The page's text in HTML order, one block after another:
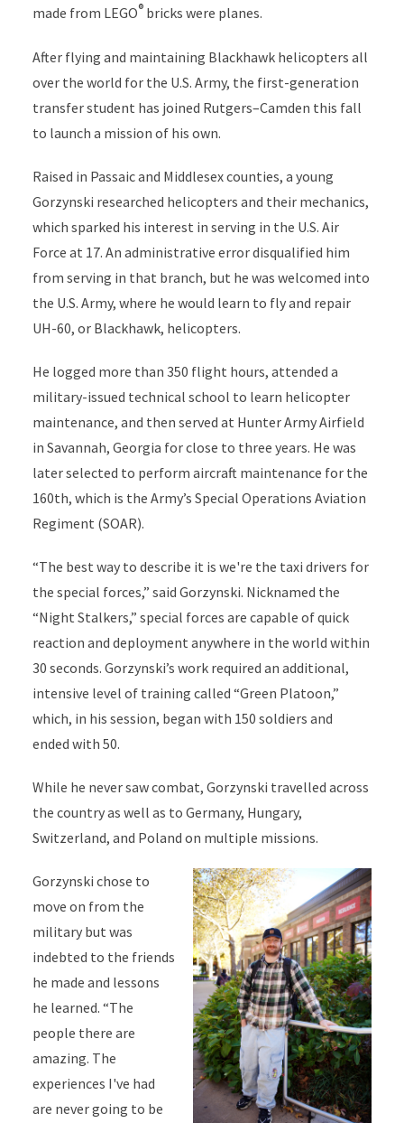
made from LEGO®bricks were planes.
After flying and maintaining Blackhawk helicopters all
over the world for the U.S. Army, the first-generation
transfer student has joined Rutgers–Camden this fall
to launch a mission of his own.
Raised in Passaic and Middlesex counties, a young
Gorzynski researched helicopters and their mechanics,
which sparked his interest in serving in the U.S. Air
Force at 17. An administrative error disqualified him
from serving in that branch, but he was welcomed into
the U.S. Army, where he would learn to fly and repair
UH-60, or Blackhawk, helicopters.
He logged more than 350 flight hours, attended a
military-issued technical school to learn helicopter
maintenance, and then served at Hunter Army Airfield
in Savannah, Georgia for close to three years. He was
later selected to perform aircraft maintenance for the
160th, which is the Army’s Special Operations Aviation
Regiment (SOAR).
“The best way to describe it is we're the taxi drivers for
the special forces,” said Gorzynski. Nicknamed the
“Night Stalkers,” special forces are capable of quick
reaction and deployment anywhere in the world within
30 seconds. Gorzynski’s work required an additional,
intensive level of training called “Green Platoon,”
which, in his session, began with 150 soldiers and
ended with 50.
While he never saw combat, Gorzynski travelled across
the country as well as to Germany, Hungary,
Switzerland, and Poland on multiple missions.
Gorzynski chose to
move on from the
military but was
indebted to the friends
he made and lessons
he learned. “The
people there are
amazing. The
experiences I've had
are never going to be